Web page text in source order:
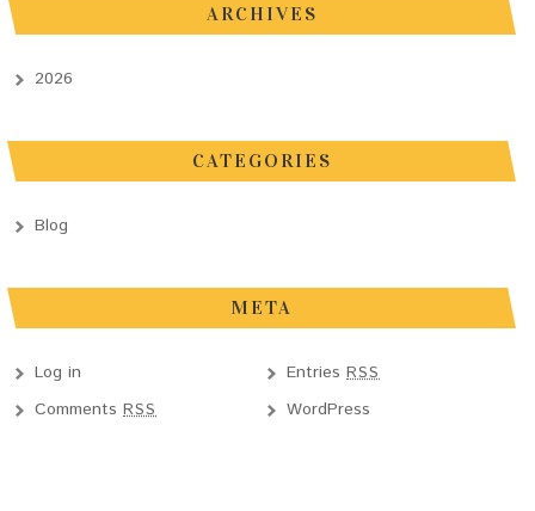
ARCHIVES
2026
CATEGORIES
Blog
META
Log in Entries RSS
CommentsRSS WordPress